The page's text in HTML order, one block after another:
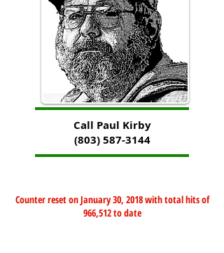
Call Paul Kirby
(803) 587-3144
Counter reset on January 30, 2018 with total hits of
966,512 to date